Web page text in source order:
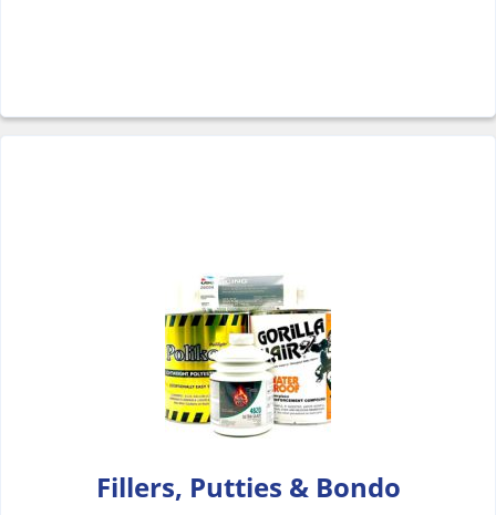
Fillers, Putties & Bondo